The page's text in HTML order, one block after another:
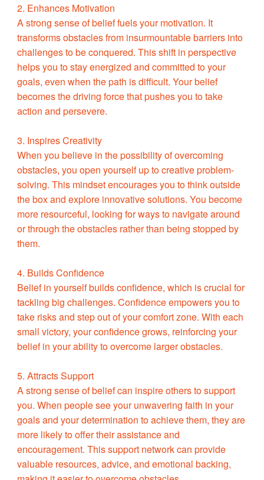
2. Enhances Motivation
A strong sense of belief fuels your motivation. It
transforms obstacles from insurmountable barriers into
challenges to be conquered. This shift in perspective
helps you to stay energized and committed to your
goals, even when the path is difficult. Your belief
becomes the driving force that pushes you to take
action and persevere.
3. Inspires Creativity
When you believe in the possibility of overcoming
obstacles, you open yourself up to creative problem-
solving. This mindset encourages you to think outside
the box and explore innovative solutions. You become
more resourceful, looking for ways to navigate around
or through the obstacles rather than being stopped by
them.
4. Builds Confidence
Belief in yourself builds confidence, which is crucial for
tackling big challenges. Confidence empowers you to
take risks and step out of your comfort zone. With each
small victory, your confidence grows, reinforcing your
belief in your ability to overcome larger obstacles.
5. Attracts Support
A strong sense of belief can inspire others to support
you. When people see your unwavering faith in your
goals and your determination to achieve them, they are
more likely to offer their assistance and
encouragement. This support network can provide
valuable resources, advice, and emotional backing,